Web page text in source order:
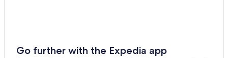
Go further with the Expedia app